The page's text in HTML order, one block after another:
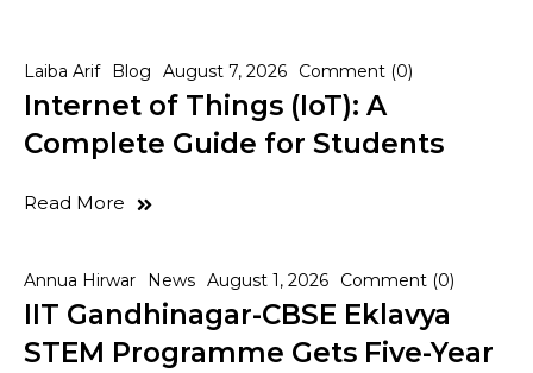
Laiba Arif Blog August 7, 2026 Comment (0)
Internet of Things (IoT): A
Complete Guide for Students
Read More
Annua Hirwar News August 1, 2026 Comment (0)
IIT Gandhinagar-CBSE Eklavya
STEM Programme Gets Five-Year